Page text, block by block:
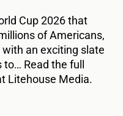
Cup 2026 that
of Americans,
an exciting slate
Read the full
Litehouse Media.